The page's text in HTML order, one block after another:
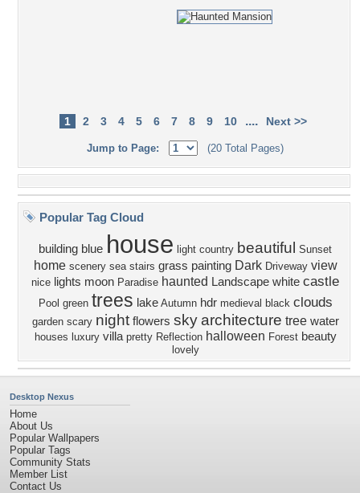
1 2 3 4 5 6 7 8 9 10 .... Next >>
Jump to Page: (20 Total Pages)
Popular Tag Cloud
building blue house light country beautiful Sunset
home scenery sea stairs grass painting Dark Driveway view
nice lights moon Paradise haunted Landscape white castle
Pool green trees lake Autumn hdr medieval black clouds
garden scary night flowers sky architecture tree water
houses luxury villa pretty Reflection halloween Forest beauty
lovely
Desktop Nexus
Home
About Us
Popular Wallpapers
Popular Tags
Community Stats
Member List
Contact Us